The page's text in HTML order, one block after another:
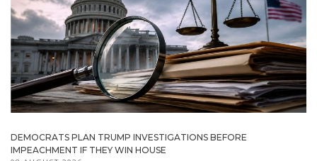
DEMOCRATS PLAN TRUMP INVESTIGATIONS BEFORE
IMPEACHMENT IF THEY WIN HOUSE